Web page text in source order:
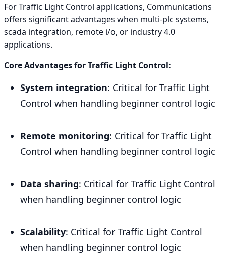
For Traffic Light Control applications, Communications
offers significant advantages when multi-plc systems,
scada integration, remote i/o, or industry 4.0
applications.
Core Advantages for Traffic Light Control:
System integration: Critical for Traffic Light
Control when handling beginner control logic
Remote monitoring: Critical for Traffic Light
Control when handling beginner control logic
Data sharing: Critical for Traffic Light Control
when handling beginner control logic
Scalability: Critical for Traffic Light Control
when handling beginner control logic